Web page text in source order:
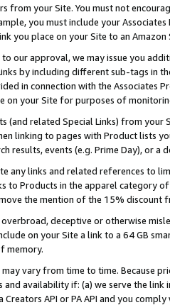
from your Site. You must not
you must include your
you place on your Site to an
our approval, we may issue you
by including different sub-tags in
in connection with the Associates
on your Site for purposes of
(and related Special Links) from
linking to pages with Product lists
results, events (e.g. Prime Day), or a
any links and related references to
to Products in the apparel category
the mention of the 15% discount
overbroad, deceptive or otherwise
on your Site a link to a 64 GB
memory.
vary from time to time. Because
and availability if: (a) we serve the
API or PA API and you